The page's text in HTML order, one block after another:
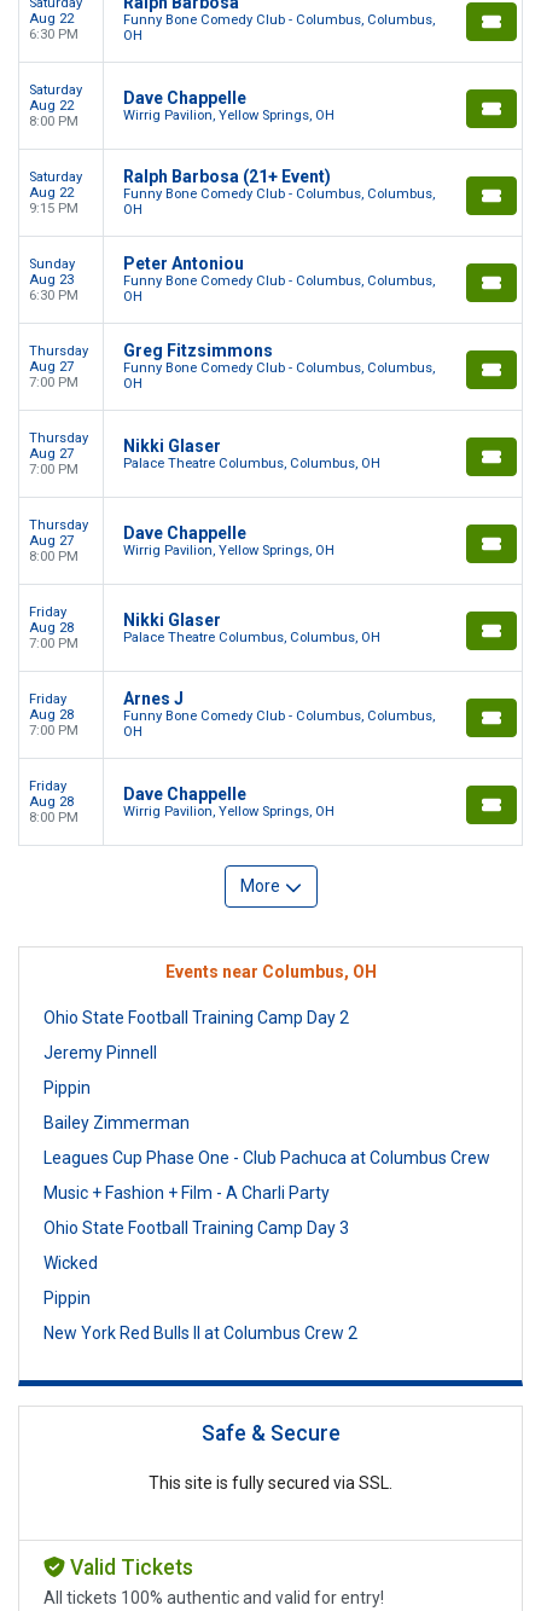
Aug 22
6:30 PM
Funny Bone Comedy Club - Columbus, Columbus,
OH
Saturday
Aug 22
8:00 PM
Dave Chappelle
Wirrig Pavilion, Yellow Springs, OH
Saturday
Aug 22
9:15 PM
Ralph Barbosa (21+ Event)
Funny Bone Comedy Club - Columbus, Columbus,
OH
Sunday
Aug 23
6:30 PM
Peter Antoniou
Funny Bone Comedy Club - Columbus, Columbus,
OH
Thursday
Aug 27
7:00 PM
Greg Fitzsimmons
Funny Bone Comedy Club - Columbus, Columbus,
OH
Thursday
Aug 27
7:00 PM
Nikki Glaser
Palace Theatre Columbus, Columbus, OH
Thursday
Aug 27
8:00 PM
Dave Chappelle
Wirrig Pavilion, Yellow Springs, OH
Friday
Aug 28
7:00 PM
Nikki Glaser
Palace Theatre Columbus, Columbus, OH
Friday
Aug 28
7:00 PM
Arnes J
Funny Bone Comedy Club - Columbus, Columbus,
OH
Friday
Aug 28
8:00 PM
Dave Chappelle
Wirrig Pavilion, Yellow Springs, OH
More
Events near Columbus, OH
Ohio State Football Training Camp Day 2
Jeremy Pinnell
Pippin
Bailey Zimmerman
Leagues Cup Phase One - Club Pachuca at Columbus Crew
Music + Fashion + Film - A Charli Party
Ohio State Football Training Camp Day 3
Wicked
Pippin
New York Red Bulls II at Columbus Crew 2
Safe & Secure
This site is fully secured via SSL.
Valid Tickets
All tickets 100% authentic and valid for entry!